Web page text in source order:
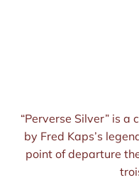
“Perverse Silver” is
by Fred Kaps’s
point of departure